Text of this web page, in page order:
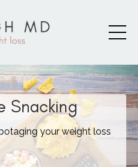
Snacking
your weight loss